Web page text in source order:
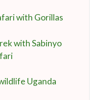
with Gorillas
with Sabinyo
Uganda